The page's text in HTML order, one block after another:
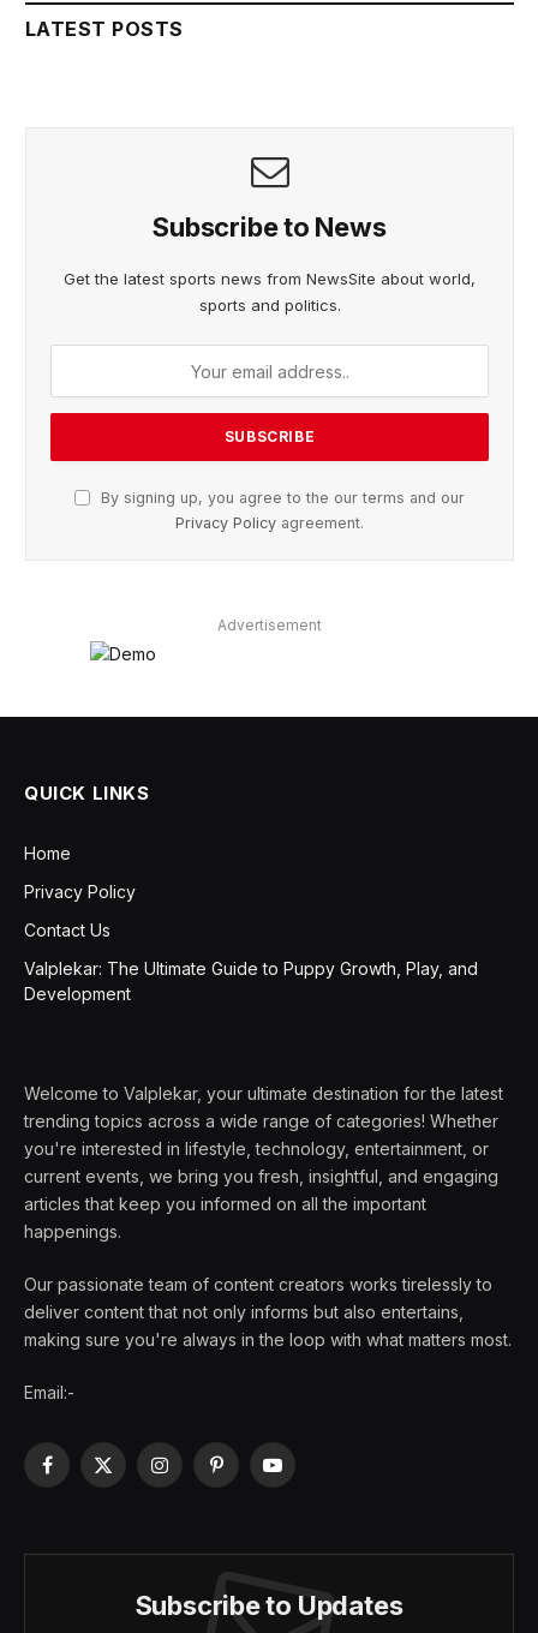
LATEST POSTS
Subscribe to News
Get the latest sports news from NewsSite about world,
sports and politics.
By signing up, you agree to the our terms and our
Privacy Policy agreement.
Advertisement
QUICK LINKS
Home
Privacy Policy
Contact Us
Valplekar: The Ultimate Guide to Puppy Growth, Play, and
Development
Welcome to Valplekar, your ultimate destination for the latest
trending topics across a wide range of categories! Whether
you're interested in lifestyle, technology, entertainment, or
current events, we bring you fresh, insightful, and engaging
articles that keep you informed on all the important
happenings.
Our passionate team of content creators works tirelessly to
deliver content that not only informs but also entertains,
making sure you're always in the loop with what matters most.
Email:-
Facebook
X
InstagramPinterestYouTube
Subscribe to Updates